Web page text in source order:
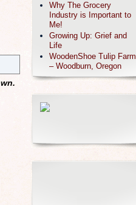
Why The Grocery
Industry is Important to
Me!
Growing Up: Grief and
Life
WoodenShoe Tulip Farm
– Woodburn, Oregon